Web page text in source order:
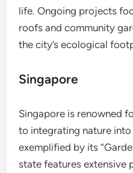
life. Ongoing projects
roofs and community
the city’s ecological
Singapore
Singapore is renowned
to integrating nature
exemplified by its
state features extensive